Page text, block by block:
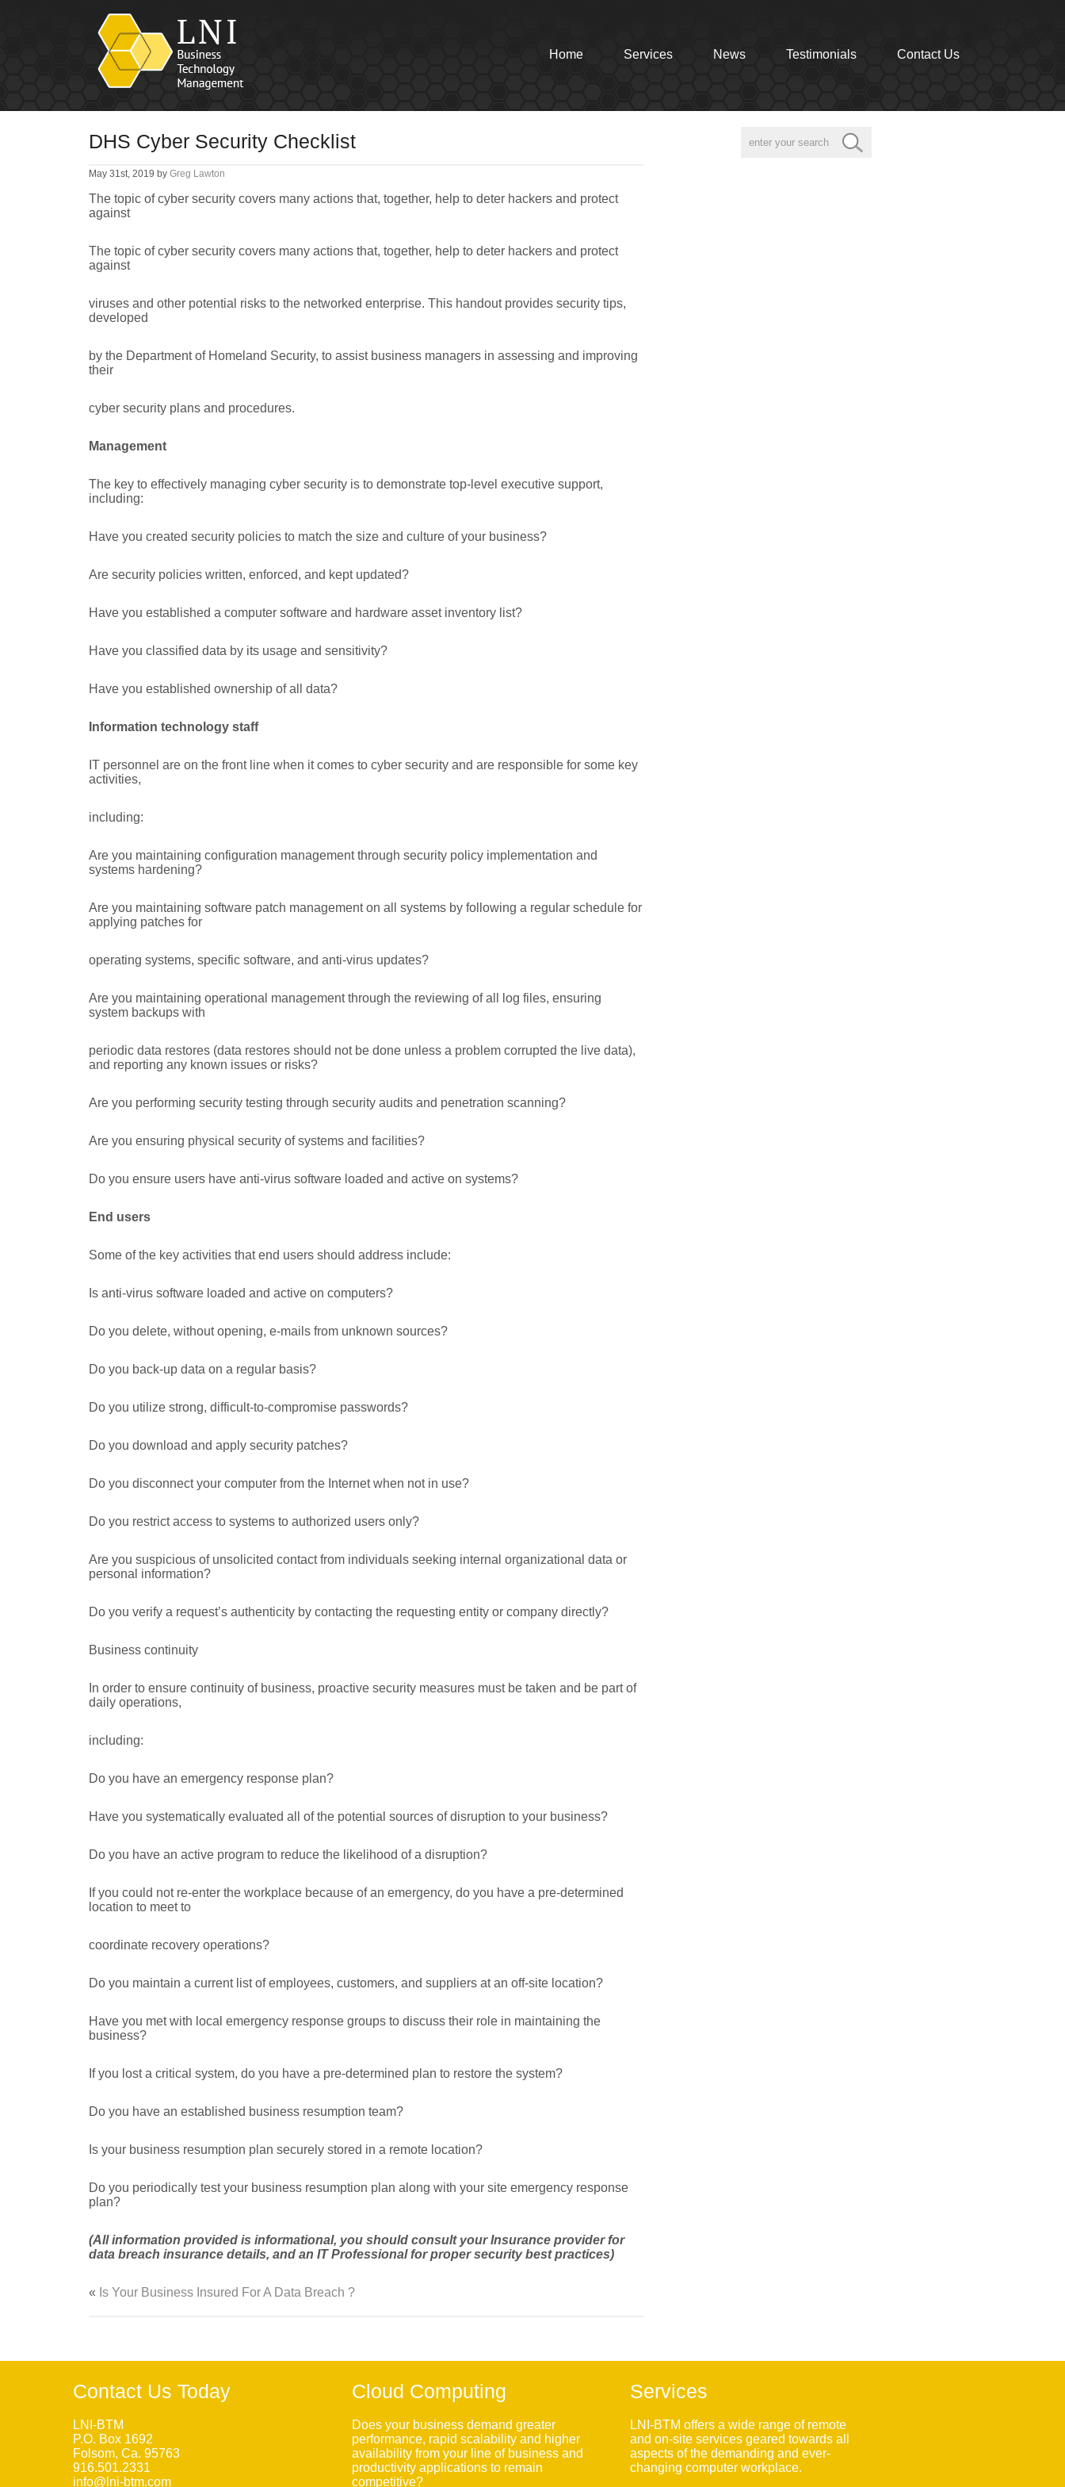
Home Services News Testimonials Contact Us
DHS Cyber Security Checklist
May 31st, 2019 by Greg Lawton
The topic of cyber security covers many actions that, together, help to deter hackers and protect
against
The topic of cyber security covers many actions that, together, help to deter hackers and protect
against
viruses and other potential risks to the networked enterprise. This handout provides security tips,
developed
by the Department of Homeland Security, to assist business managers in assessing and improving
their
cyber security plans and procedures.
Management
The key to effectively managing cyber security is to demonstrate top-level executive support,
including:
Have you created security policies to match the size and culture of your business?
Are security policies written, enforced, and kept updated?
Have you established a computer software and hardware asset inventory list?
Have you classified data by its usage and sensitivity?
Have you established ownership of all data?
Information technology staff
IT personnel are on the front line when it comes to cyber security and are responsible for some key
activities,
including:
Are you maintaining configuration management through security policy implementation and
systems hardening?
Are you maintaining software patch management on all systems by following a regular schedule for
applying patches for
operating systems, specific software, and anti-virus updates?
Are you maintaining operational management through the reviewing of all log files, ensuring
system backups with
periodic data restores (data restores should not be done unless a problem corrupted the live data),
and reporting any known issues or risks?
Are you performing security testing through security audits and penetration scanning?
Are you ensuring physical security of systems and facilities?
Do you ensure users have anti-virus software loaded and active on systems?
End users
Some of the key activities that end users should address include:
Is anti-virus software loaded and active on computers?
Do you delete, without opening, e-mails from unknown sources?
Do you back-up data on a regular basis?
Do you utilize strong, difficult-to-compromise passwords?
Do you download and apply security patches?
Do you disconnect your computer from the Internet when not in use?
Do you restrict access to systems to authorized users only?
Are you suspicious of unsolicited contact from individuals seeking internal organizational data or
personal information?
Do you verify a request’s authenticity by contacting the requesting entity or company directly?
Business continuity
In order to ensure continuity of business, proactive security measures must be taken and be part of
daily operations,
including:
Do you have an emergency response plan?
Have you systematically evaluated all of the potential sources of disruption to your business?
Do you have an active program to reduce the likelihood of a disruption?
If you could not re-enter the workplace because of an emergency, do you have a pre-determined
location to meet to
coordinate recovery operations?
Do you maintain a current list of employees, customers, and suppliers at an off-site location?
Have you met with local emergency response groups to discuss their role in maintaining the
business?
If you lost a critical system, do you have a pre-determined plan to restore the system?
Do you have an established business resumption team?
Is your business resumption plan securely stored in a remote location?
Do you periodically test your business resumption plan along with your site emergency response
plan?
(All information provided is informational, you should consult your Insurance provider for
data breach insurance details, and an IT Professional for proper security best practices)
« Is Your Business Insured For A Data Breach ?
Contact Us Today
LNI-BTM
P.O. Box 1692
Folsom, Ca. 95763
916.501.2331
info@lni-btm.com
Cloud Computing
Does your business demand greater
performance, rapid scalability and higher
availability from your line of business and
productivity applications to remain
competitive?
Services
LNI-BTM offers a wide range of remote
and on-site services geared towards all
aspects of the demanding and ever-
changing computer workplace.